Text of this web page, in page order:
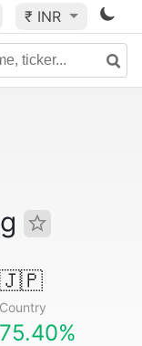
₹ INR
🇯🇵
Country
75.40%